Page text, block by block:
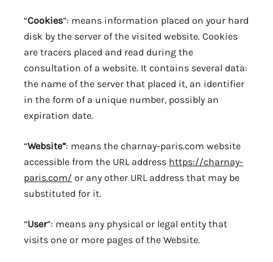
“Cookies”: means information placed on your hard
disk by the server of the visited website. Cookies
are tracers placed and read during the
consultation of a website. It contains several data:
the name of the server that placed it, an identifier
in the form of a unique number, possibly an
expiration date.
“Website”: means the charnay-paris.com website
accessible from the URL address https://charnay-
paris.com/ or any other URL address that may be
substituted for it.
“User”: means any physical or legal entity that
visits one or more pages of the Website.